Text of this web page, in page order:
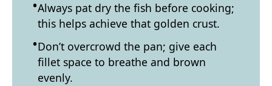
Always pat dry the fish before cooking;
this helps achieve that golden crust.
Don’t overcrowd the pan; give each
fillet space to breathe and brown
evenly.